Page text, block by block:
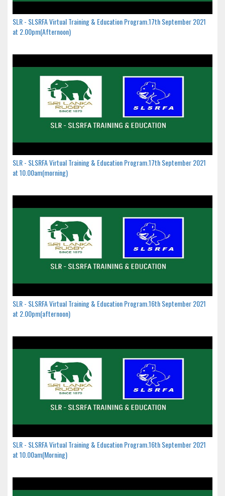
SLR - SLSRFA Virtual Training & Education Program.17th September 2021
at 2.00pm(Afternoon)
SLR - SLSRFA Virtual Training & Education Program.17th September 2021
at 10.00am(morning)
SLR - SLSRFA Virtual Training & Education Program.16th September 2021
at 2.00pm(afternoon)
SLR - SLSRFA Virtual Training & Education Program.16th September 2021
at 10.00am(Morning)